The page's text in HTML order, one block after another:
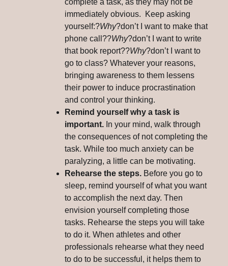
immediately obvious. Keep asking
yourself:?Why?don’t I want to make that
phone call??Why?don’t I want to write
that book report??Why?don’t I want to
go to class? Whatever your reasons,
bringing awareness to them lessens
their power to induce procrastination
and control your thinking.
Remind yourself why a task is
important. In your mind, walk through
the consequences of not completing the
task. While too much anxiety can be
paralyzing, a little can be motivating.
Rehearse the steps. Before you go to
sleep, remind yourself of what you want
to accomplish the next day. Then
envision yourself completing those
tasks. Rehearse the steps you will take
to do it. When athletes and other
professionals rehearse what they need
to do to be successful, it helps them to